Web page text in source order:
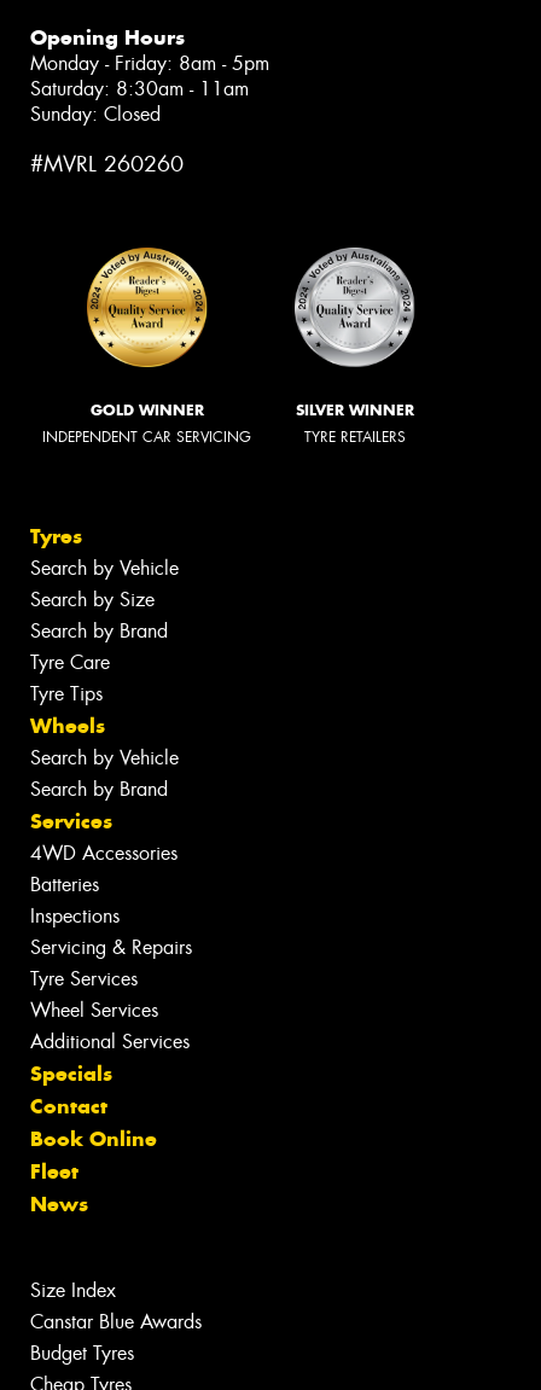
Opening Hours
Monday - Friday: 8am - 5pm
Saturday: 8:30am - 11am
Sunday: Closed
#MVRL 260260
GOLD WINNER
INDEPENDENT CAR SERVICING
SILVER WINNER
TYRE RETAILERS
Tyres
Search by Vehicle
Search by Size
Search by Brand
Tyre Care
Tyre Tips
Wheels
Search by Vehicle
Search by Brand
Services
4WD Accessories
Batteries
Inspections
Servicing & Repairs
Tyre Services
Wheel Services
Additional Services
Specials
Contact
Book Online
Fleet
News
Size Index
Canstar Blue Awards
Budget Tyres
Cheap Tyres